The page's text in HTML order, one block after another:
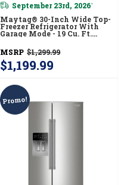
September 23rd, 2026*
Maytag® 30-Inch Wide Top-
Freezer Refrigerator With
Garage Mode - 19 Cu. Ft.
MSRP $1,299.99
$1,199.99
Promo!